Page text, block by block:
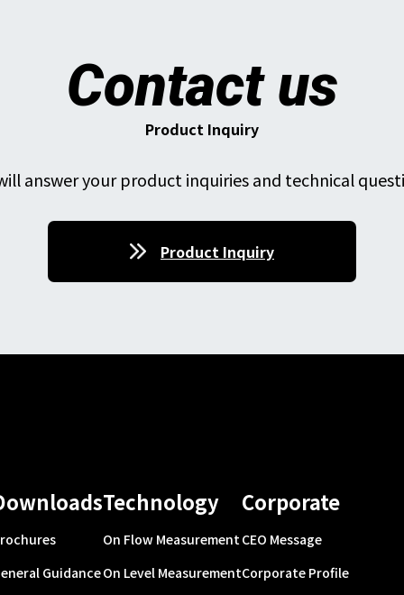
Contact us
Product Inquiry
answer your product inquiries and technical
Product Inquiry
Guidance
Technology
On Flow Measurement
On Level Measurement
Corporate
CEO Message
Corporate Profile